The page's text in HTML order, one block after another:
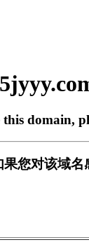
domain,
您对该域名